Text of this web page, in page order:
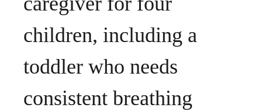
children, including a
toddler who needs
consistent breathing